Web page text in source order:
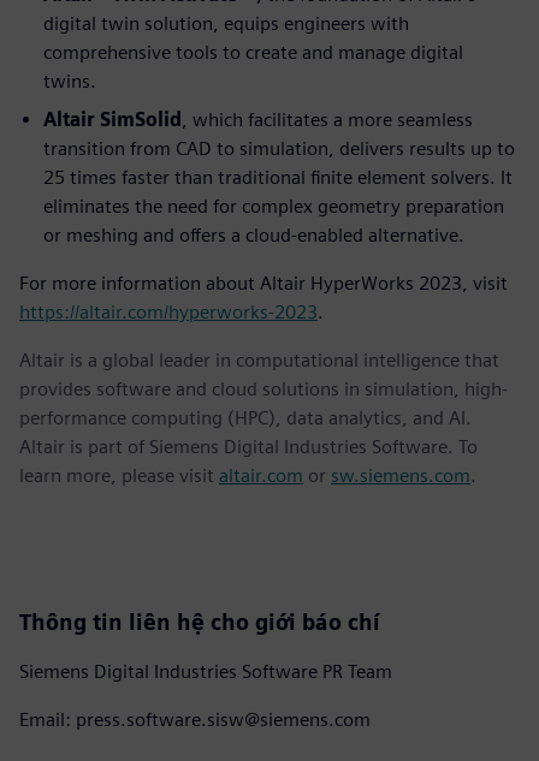
digital twin solution, equips engineers with
comprehensive tools to create and manage digital
twins.
Altair SimSolid
, which facilitates a more seamless
transition from CAD to simulation, delivers results up to
25 times faster than traditional finite element solvers. It
eliminates the need for complex geometry preparation
or meshing and offers a cloud-enabled alternative.
For more information about Altair HyperWorks 2023, visit
https://altair.com/hyperworks-2023.
Altair is a global leader in computational intelligence that
provides software and cloud solutions in simulation, high-
performance computing (HPC), data analytics, and AI.
Altair is part of Siemens Digital Industries Software. To
learn more, please visit altair.com or sw.siemens.com.
Thông tin liên hệ cho giới báo chí
Siemens Digital Industries Software PR Team
Email: press.software.sisw@siemens.com